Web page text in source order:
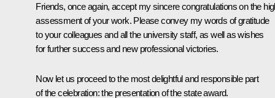
Friends, once again, accept my sincere congratulations on the
assessment of your work. Please convey my words of gratitude
to your colleagues and all the university staff, as well as wishes
for further success and new professional victories.
Now let us proceed to the most delightful and responsible part
of the celebration: the presentation of the state award.